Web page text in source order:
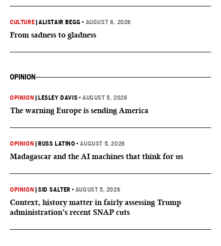
CULTURE |ALISTAIR BEGG • AUGUST 6, 2026
From sadness to gladness
OPINION
OPINION LESLEY DAVIS •AUGUST 5, 2026
The warning Europe is sending America
OPINION RUSS LATINO •AUGUST 5, 2026
Madagascar and the AI machines that think for us
OPINION |SID SALTER • AUGUST 5, 2026
Context, history matter in fairly assessing Trump
administration’s recent SNAP cuts